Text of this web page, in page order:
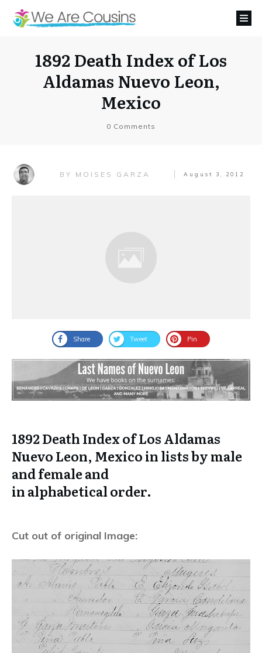
1892 Death Index of Los
Aldamas Nuevo Leon,
Mexico
0 Comments
BY MOISES GARZA August 3, 2012
Share Tweet Pin
1892 Death Index of Los Aldamas
Nuevo Leon, Mexico in lists by male
and female and
inalphabeticalorder.
Cut out of original Image: